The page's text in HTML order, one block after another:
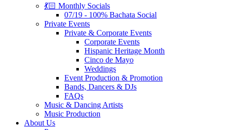
💃🏻 Monthly Socials
07/19 - 100% Bachata Social
Private Events
Private & Corporate Events
Corporate Events
Hispanic Heritage Month
Cinco de Mayo
Weddings
Event Production & Promotion
Bands, Dancers & DJs
FAQs
Music & Dancing Artists
Music Production
About Us